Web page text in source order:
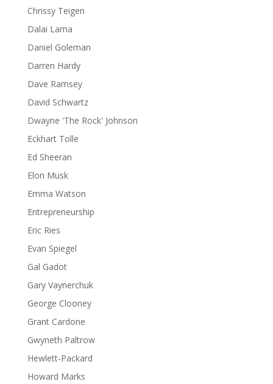
Chrissy Teigen
Dalai Lama
Daniel Goleman
Darren Hardy
Dave Ramsey
David Schwartz
Dwayne 'The Rock' Johnson
Eckhart Tolle
Ed Sheeran
Elon Musk
Emma Watson
Entrepreneurship
Eric Ries
Evan Spiegel
Gal Gadot
Gary Vaynerchuk
George Clooney
Grant Cardone
Gwyneth Paltrow
Hewlett-Packard
Howard Marks